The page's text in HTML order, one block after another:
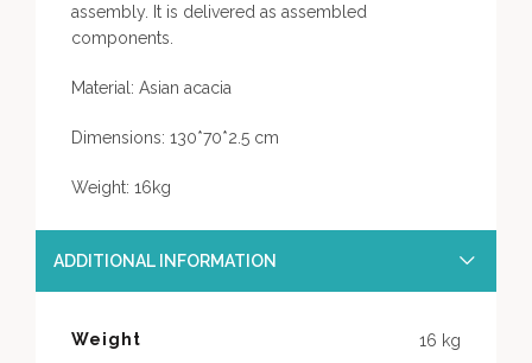
assembly. It is delivered as assembled
components.
Material: Asian acacia
Dimensions: 130*70*2.5 cm
Weight: 16kg
ADDITIONAL INFORMATION
Weight 16 kg